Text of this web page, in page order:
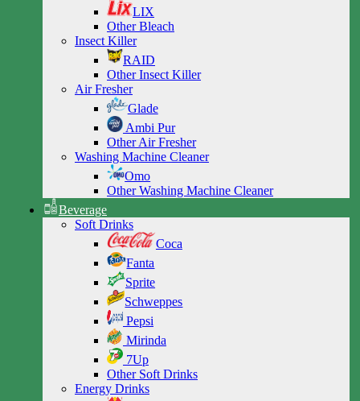
LIX
Other Bleach
Insect Killer
RAID
Other Insect Killer
Air Fresher
Glade
Ambi Pur
Other Air Fresher
Washing Machine Cleaner
Omo
Other Washing Machine Cleaner
Beverage
Soft Drinks
Coca
Fanta
Sprite
Schweppes
Pepsi
Mirinda
7Up
Other Soft Drinks
Energy Drinks